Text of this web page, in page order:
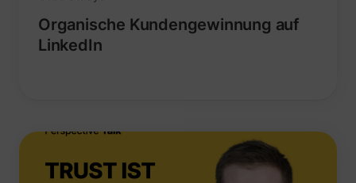
_uetvid
Organische Kundengewinnung auf
LinkedIn